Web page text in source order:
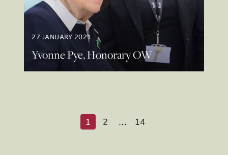
27 JANUARY 2021
Yvonne Pye, Honorary OW
1 2 … 14